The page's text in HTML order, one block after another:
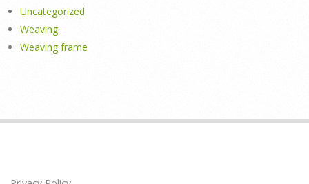
Uncategorized
Weaving
Weaving frame